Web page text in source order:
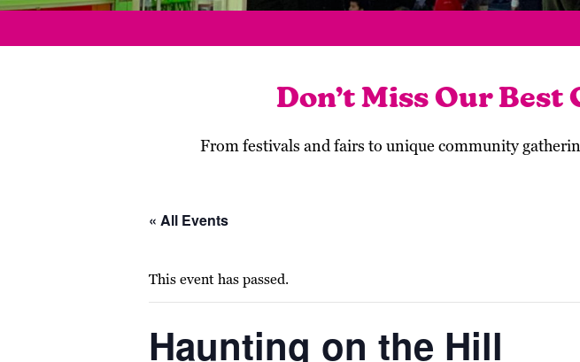
Don’t Miss Our
From festivals and fairs to unique community
« All Events
This event has passed.
Haunting on the Hill